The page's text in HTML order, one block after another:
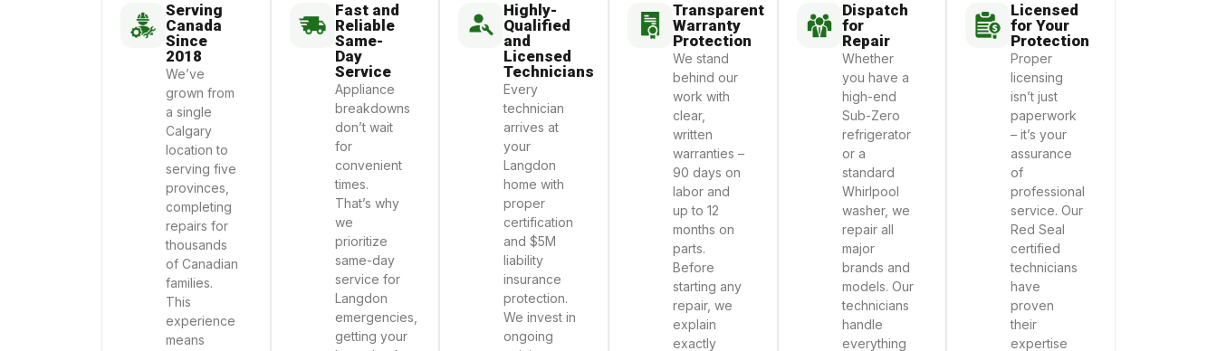
Serving
Canada
Since
2018
We’ve
grown from
a single
Calgary
location to
serving five
provinces,
completing
repairs for
thousands
of Canadian
families.
This
experience
means
Fast and
Reliable
Same-
Day
Service
Appliance
breakdowns
don’t wait
for
convenient
times.
That’s why
we
prioritize
same-day
service for
Langdon
emergencies,
getting your
Highly-
Qualified
and
Licensed
Technicians
Every
technician
arrives at
your
Langdon
home with
proper
certification
and $5M
liability
insurance
protection.
We invest in
ongoing
Transparent
Warranty
Protection
We stand
behind our
work with
clear,
written
warranties –
90 days on
labor and
up to 12
months on
parts.
Before
starting any
repair, we
explain
exactly
Dispatch
for
Repair
Whether
you have a
high-end
Sub-Zero
refrigerator
or a
standard
Whirlpool
washer, we
repair all
major
brands and
models. Our
technicians
handle
everything
Licensed
for Your
Protection
Proper
licensing
isn’t just
paperwork
– it’s your
assurance
of
professional
service. Our
Red Seal
certified
technicians
have
proven
their
expertise